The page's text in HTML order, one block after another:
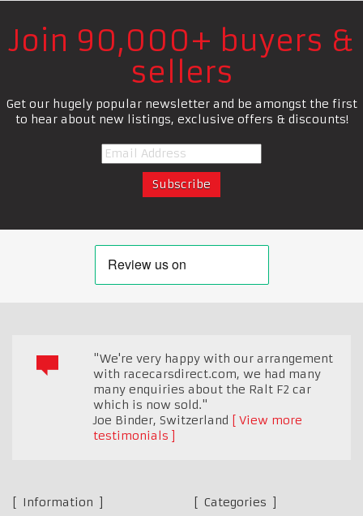
Join 90,000+ buyers &
sellers
Get our hugely popular newsletter and be amongst the first
to hear about new listings, exclusive offers & discounts!
"We're very happy with our arrangement
with racecarsdirect.com, we had many
many enquiries about the Ralt F2 car
which is now sold."
Joe Binder, Switzerland
View more
testimonials
Information
Categories